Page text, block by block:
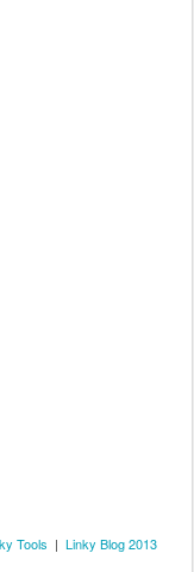
Tools | Linky Blog 2013